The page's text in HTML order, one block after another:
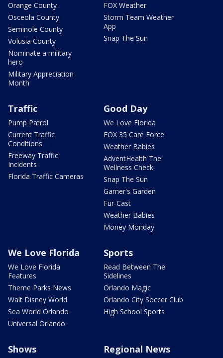
Orange County
Osceola County
Seminole County
Volusia County
Nominate a military
hero
Military Appreciation
Month
FOX Weather
Storm Team Weather
App
Snap The Sun
Traffic
Pump Patrol
Current Traffic
Conditions
Freeway Traffic
Incidents
Florida Traffic Cameras
Good Day
We Love Florida
FOX 35 Care Force
Weather Babies
AdventHealth The
Wellness Check
Snap The Sun
Garner's Garden
Fur-Cast
Weather Babies
Money Monday
We Love Florida
We Love Florida
Features
Theme Parks News
Walt Disney World
Sea World Orlando
Universal Orlando
Sports
Read Between The
Sidelines
Orlando Magic
Orlando City Soccer Club
High School Sports
Shows Regional News